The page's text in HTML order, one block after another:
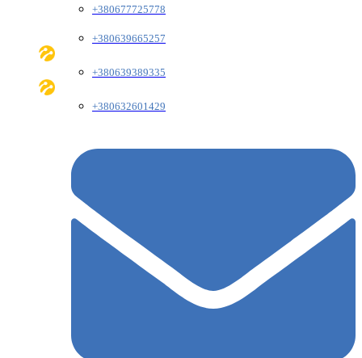
+380677725778
+380639665257
+380639389335
+380632601429